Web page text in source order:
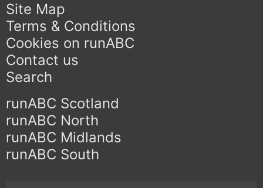
Site Map
Terms & Conditions
Cookies on runABC
Contact us
Search
runABC Scotland
runABC North
runABC Midlands
runABC South